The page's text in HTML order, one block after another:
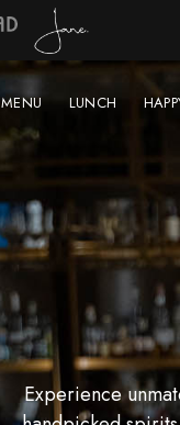
MENU LUNCH
Experience